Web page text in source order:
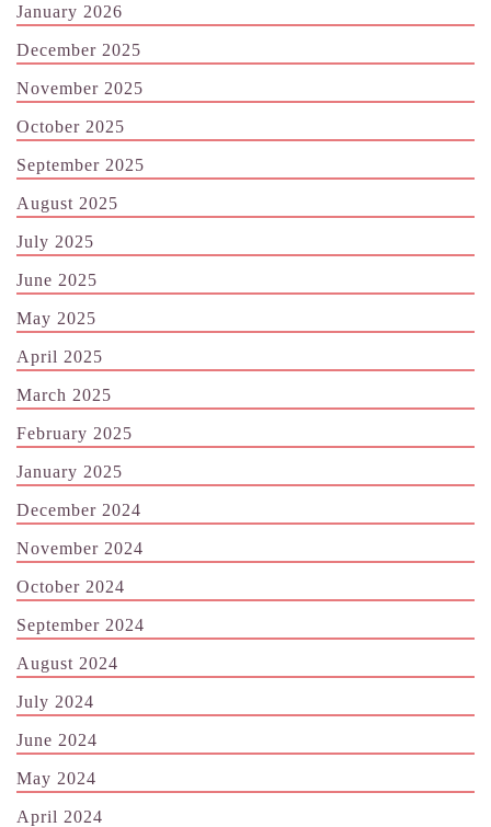
January 2026
December 2025
November 2025
October 2025
September 2025
August 2025
July 2025
June 2025
May 2025
April 2025
March 2025
February 2025
January 2025
December 2024
November 2024
October 2024
September 2024
August 2024
July 2024
June 2024
May 2024
April 2024